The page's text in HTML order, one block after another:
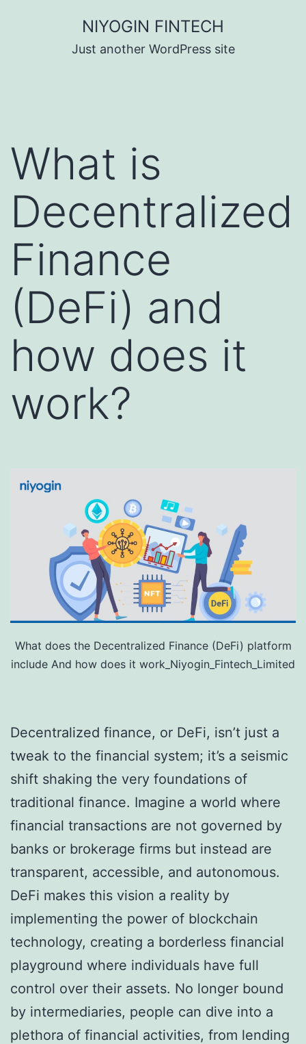
NIYOGIN FINTECH
Just another WordPress site
What is
Decentralized
Finance
(DeFi) and
how does it
work?
What does the Decentralized Finance (DeFi) platform
include And how does it work_Niyogin_Fintech_Limited
Decentralized finance, or DeFi, isn’t just a
tweak to the financial system; it’s a seismic
shift shaking the very foundations of
traditional finance. Imagine a world where
financial transactions are not governed by
banks or brokerage firms but instead are
transparent, accessible, and autonomous.
DeFi makes this vision a reality by
implementing the power of blockchain
technology, creating a borderless financial
playground where individuals have full
control over their assets. No longer bound
by intermediaries, people can dive into a
plethora of financial activities, from lending